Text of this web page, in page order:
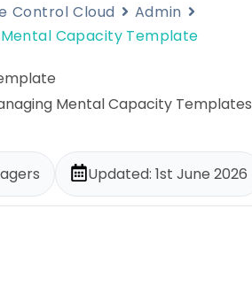
Control Cloud
Admin
Capacity Template
Mental Capacity Templates
Updated: 1st June 2026